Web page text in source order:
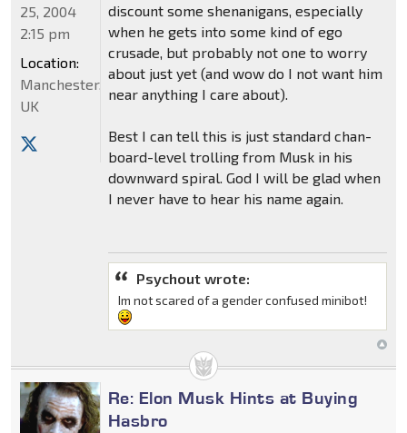
discount some shenanigans, especially
when he gets into some kind of ego
crusade, but probably not one to worry
about just yet (and wow do I not want him
near anything I care about).
Best I can tell this is just standard chan-
board-level trolling from Musk in his
downward spiral. God I will be glad when
I never have to hear his name again.
Psychout wrote:
Im not scared of a gender confused minibot!
25, 2004
2:15 pm
Location:
Manchester,
UK
Re: Elon Musk Hints at Buying
Hasbro